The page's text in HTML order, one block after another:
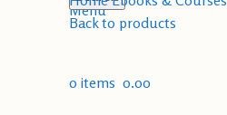
Menu
0 items 0.00
Back to products